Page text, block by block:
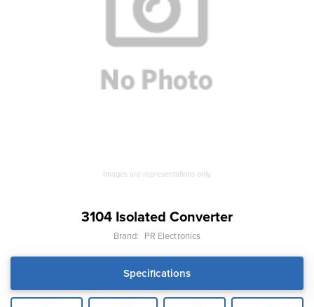
Images are representations only.
3104 Isolated Converter
Brand: PR Electronics
Specifications